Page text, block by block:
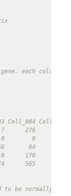
each column
Cell_005
276       50
0        0        0
64      541
170       19
565     1061
to be normally